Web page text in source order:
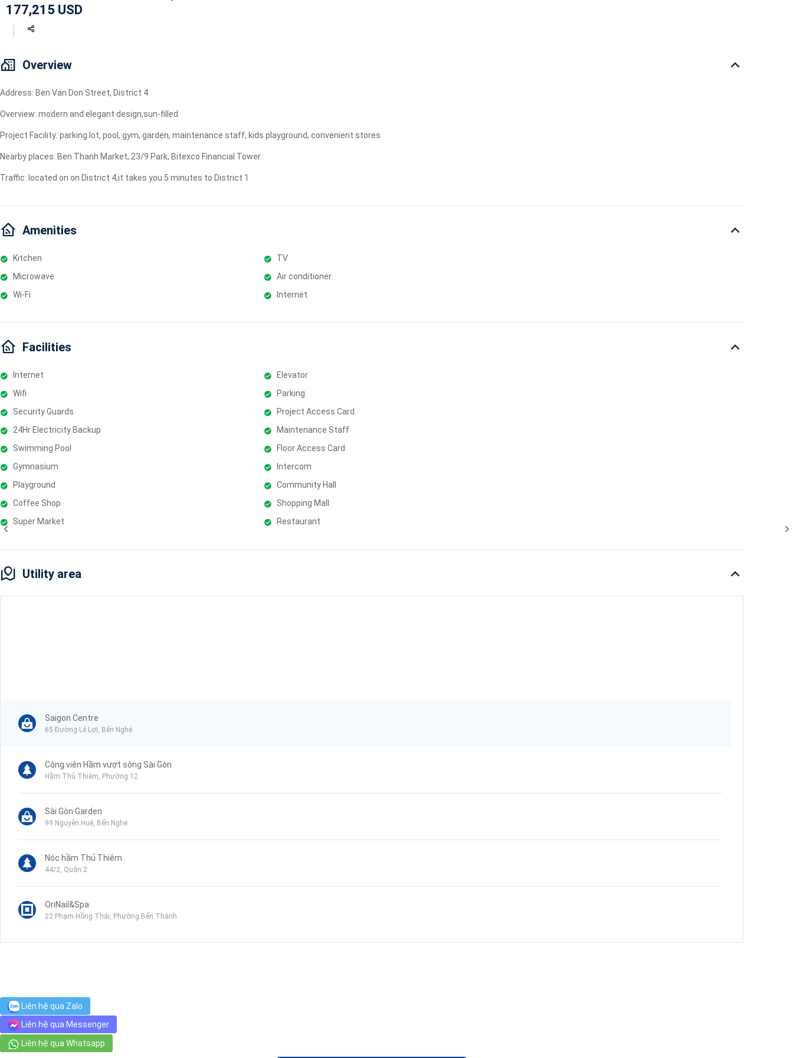
Geyser
177,215 USD
Overview
Address: Ben Van Don Street, District 4
Overview: modern and elegant design,sun-filled
Project Facility: parking lot, pool, gym, garden, maintenance staff, kids playground, convenient stores
Nearby places: Ben Thanh Market, 23/9 Park, Bitexco Financial Tower
Traffic: located on on District 4,it takes you 5 minutes to District 1
Amenities
Kitchen
TV
Microwave
Air conditioner
Wi-Fi
Internet
Facilities
Internet
Elevator
Wifi
Parking
Security Guards
Project Access Card
24Hr Electricity Backup
Maintenance Staff
Swimming Pool
Floor Access Card
Gymnasium
Intercom
Playground
Community Hall
Coffee Shop
Shopping Mall
Super Market
Restaurant
Utility area
Saigon Centre
65 Đường Lê Lợi, Bến Nghé
Công viên Hầm vượt sông Sài Gòn
Hầm Thủ Thiêm, Phường 12
Sài Gòn Garden
99 Nguyễn Huệ, Bến Nghé
Nóc hầm Thủ Thiêm
44/2, Quận 2
OriNail&Spa
22 Phạm Hồng Thái, Phường Bến Thành
Bệnh Viện Tai Mũi Họng Sài Gòn
1-3 Trịnh Văn Cấn, Phường Cầu Ông Lãnh
Golden Lotus Traditional Foot Massage Club
Liên hệ qua Zalo
Liên hệ qua Messenger
Liên hệ qua Whatsapp